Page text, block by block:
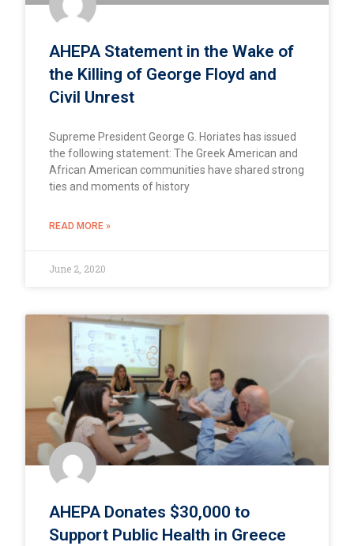
AHEPA Statement in the Wake of
the Killing of George Floyd and
Civil Unrest
Supreme President George G. Horiates has issued
the following statement: The Greek American and
African American communities have shared strong
ties and moments of history
READ MORE »
June 2, 2020
AHEPA Donates $30,000 to
Support Public Health in Greece